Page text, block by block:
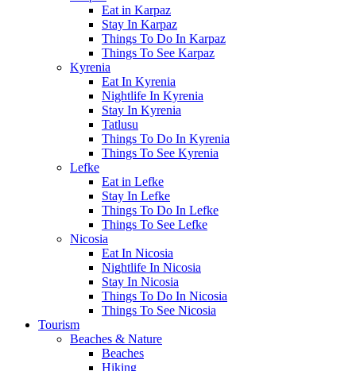
Eat in Karpaz
Stay In Karpaz
Things To Do In Karpaz
Things To See Karpaz
Kyrenia
Eat In Kyrenia
Nightlife In Kyrenia
Stay In Kyrenia
Tatlusu
Things To Do In Kyrenia
Things To See Kyrenia
Lefke
Eat in Lefke
Stay In Lefke
Things To Do In Lefke
Things To See Lefke
Nicosia
Eat In Nicosia
Nightlife In Nicosia
Stay In Nicosia
Things To Do In Nicosia
Things To See Nicosia
Tourism
Beaches & Nature
Beaches
Hiking